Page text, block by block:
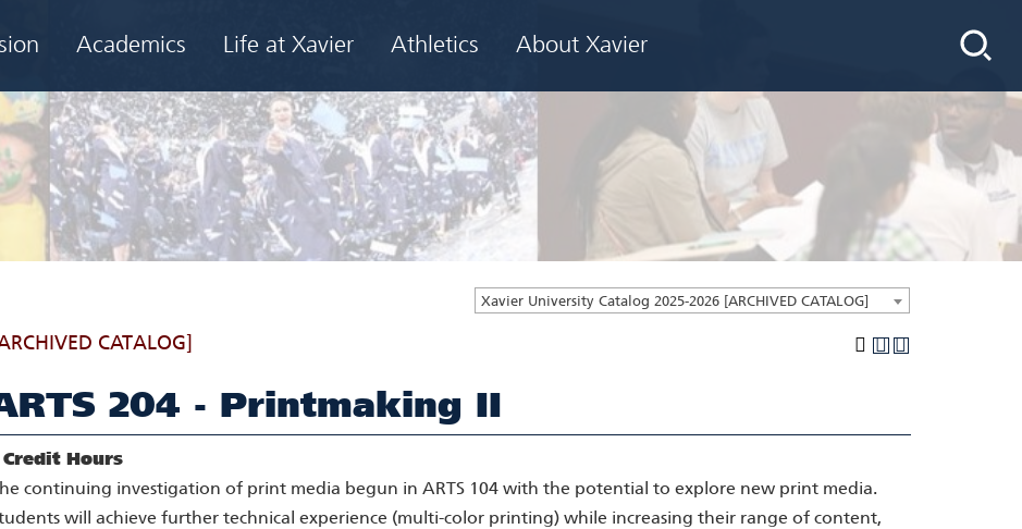
Academics Life at Xavier Athletics About Xavier
Xavier University Catalog 2025-2026 [ARCHIVED CATALOG]
CATALOG]
204 - Printmaking II
Credit Hours
continuing investigation of print media begun in ARTS 104 with the potential to explore new print media.
will achieve further technical experience (multi-color printing) while increasing their range of content,